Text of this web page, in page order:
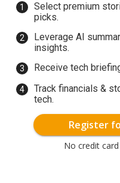
Select premium
picks.
Leverage AI
insights.
Receive tech
Track financials &
tech.
Register
No credit